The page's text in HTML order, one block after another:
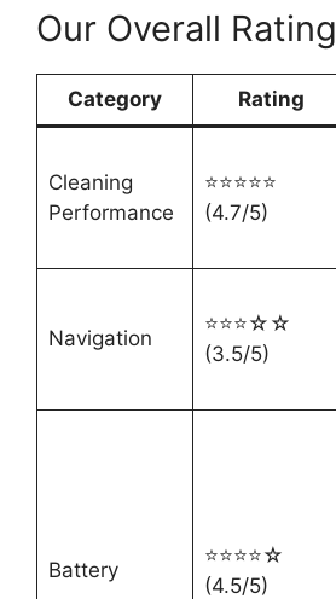
Our Overall Rating
Category Rating
Cleaning
Performance
⭐⭐⭐⭐⭐
(4.7/5)
Navigation
⭐⭐⭐☆☆
(3.5/5)
Battery
⭐⭐⭐⭐☆
(4.5/5)